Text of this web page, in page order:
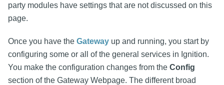
party modules have settings that are not discussed on this
page.
Once you have the Gateway up and running, you start by
configuring some or all of the general services in Ignition.
You make the configuration changes from the Config
section of the Gateway Webpage. The different broad